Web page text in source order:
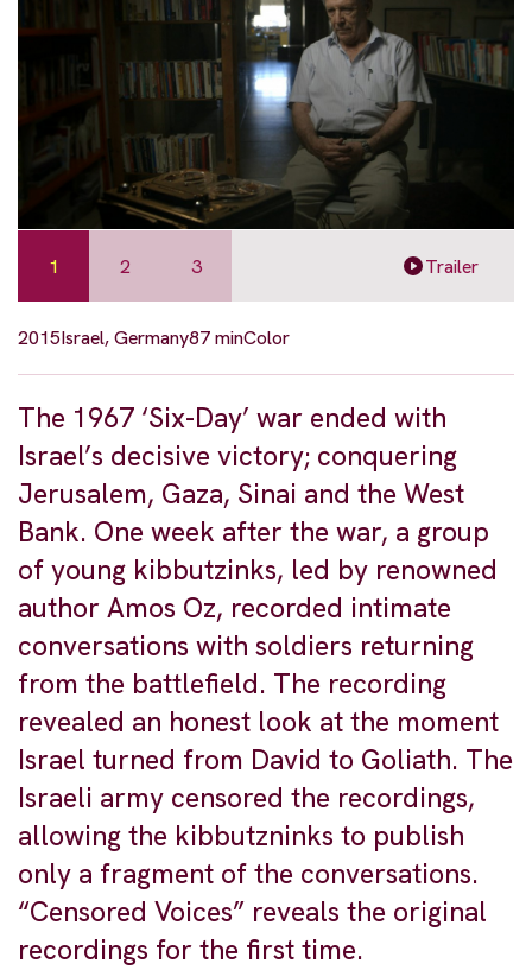
1 2 3 Trailer
2015Israel, Germany87 minColor
The 1967 ‘Six-Day’ war ended with
Israel’s decisive victory; conquering
Jerusalem, Gaza, Sinai and the West
Bank. One week after the war, a group
of young kibbutzinks, led by renowned
author Amos Oz, recorded intimate
conversations with soldiers returning
from the battlefield. The recording
revealed an honest look at the moment
Israel turned from David to Goliath. The
Israeli army censored the recordings,
allowing the kibbutzninks to publish
only a fragment of the conversations.
“Censored Voices” reveals the original
recordings for the first time.